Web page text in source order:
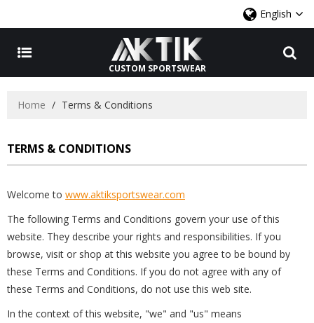
English
CUSTOM SPORTSWEAR
Home / Terms & Conditions
TERMS & CONDITIONS
Welcome to www.aktiksportswear.com
The following Terms and Conditions govern your use of this
website. They describe your rights and responsibilities. If you
browse, visit or shop at this website you agree to be bound by
these Terms and Conditions. If you do not agree with any of
these Terms and Conditions, do not use this web site.
In the context of this website, "we" and "us" means